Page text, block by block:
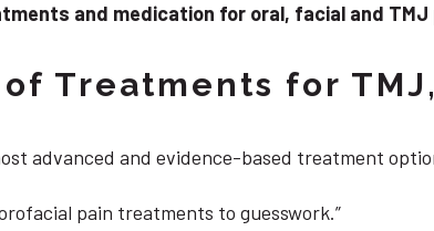
and medication for oral, facial and TMJ
Treatments for
advanced and evidence-based treatment
pain treatments to guesswork.”